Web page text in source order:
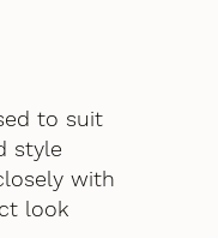
to suit
style
with
look